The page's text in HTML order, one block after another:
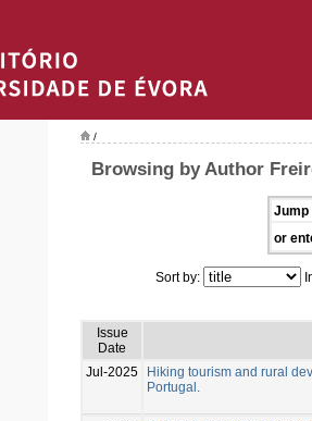
/
Browsing by Author
Jump
or
Sort by:
Issue
Date
Jul-2025
Hiking tourism and rural
Portugal.